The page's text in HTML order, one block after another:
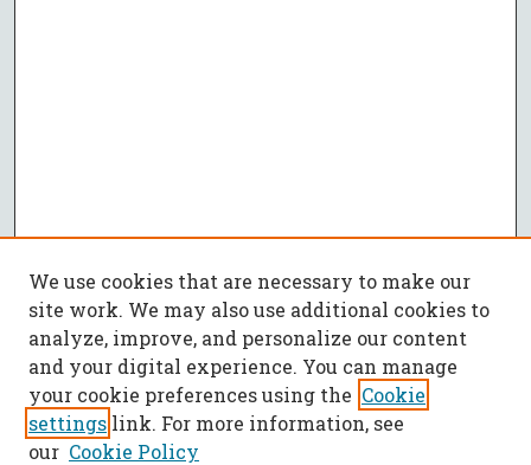
We use cookies that are necessary to make our
site work. We may also use additional cookies to
analyze, improve, and personalize our content
and your digital experience. You can manage
your cookie preferences using the Cookie
settings link. For more information, see
our Cookie Policy